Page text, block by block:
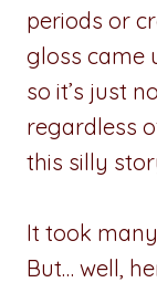
periods or
gloss came
so it’s just
regardless
this silly
It took
But… well,